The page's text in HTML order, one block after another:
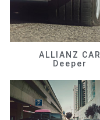
ALLIANZ CAR
Deeper